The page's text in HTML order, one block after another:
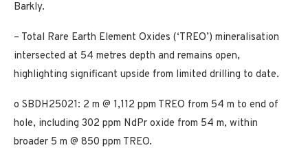
Barkly.
– Total Rare Earth Element Oxides (‘TREO’) mineralisation
intersected at 54 metres depth and remains open,
highlighting significant upside from limited drilling to date.
o SBDH25021: 2 m @ 1,112 ppm TREO from 54 m to end of
hole, including 302 ppm NdPr oxide from 54 m, within
broader 5 m @ 850 ppm TREO.